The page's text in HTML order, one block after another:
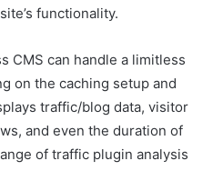
functionality.
CMS can handle a limitless
on the caching setup and
traffic/blog data, visitor
and even the duration of
of traffic plugin analysis